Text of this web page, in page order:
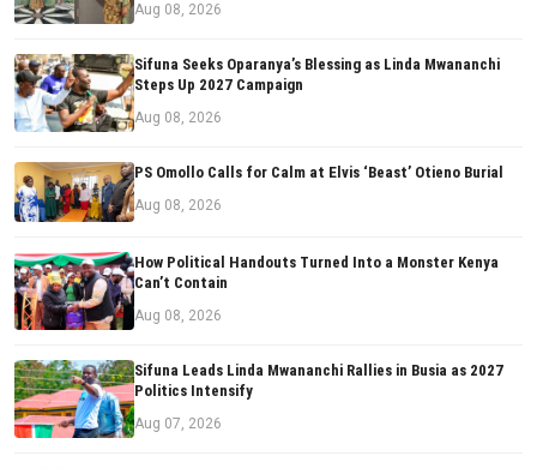
Aug 08, 2026
Sifuna Seeks Oparanya’s Blessing as Linda Mwananchi
Steps Up 2027 Campaign
Aug 08, 2026
PS Omollo Calls for Calm at Elvis ‘Beast’ Otieno Burial
Aug 08, 2026
How Political Handouts Turned Into a Monster Kenya
Can’t Contain
Aug 08, 2026
Sifuna Leads Linda Mwananchi Rallies in Busia as 2027
Politics Intensify
Aug 07, 2026